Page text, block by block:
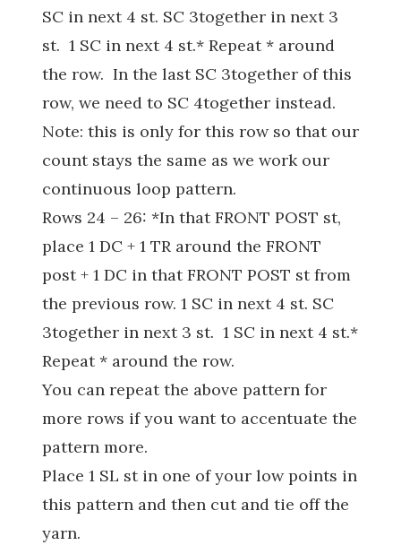
SC in next 4 st. SC 3together in next 3
st. 1 SC in next 4 st.* Repeat * around
the row. In the last SC 3together of this
row, we need to SC 4together instead.
Note: this is only for this row so that our
count stays the same as we work our
continuous loop pattern.
Rows 24 – 26: *In that FRONT POST st,
place 1 DC + 1 TR around the FRONT
post + 1 DC in that FRONT POST st from
the previous row. 1 SC in next 4 st. SC
3together in next 3 st. 1 SC in next 4 st.*
Repeat * around the row.
You can repeat the above pattern for
more rows if you want to accentuate the
pattern more.
Place 1 SL st in one of your low points in
this pattern and then cut and tie off the
yarn.